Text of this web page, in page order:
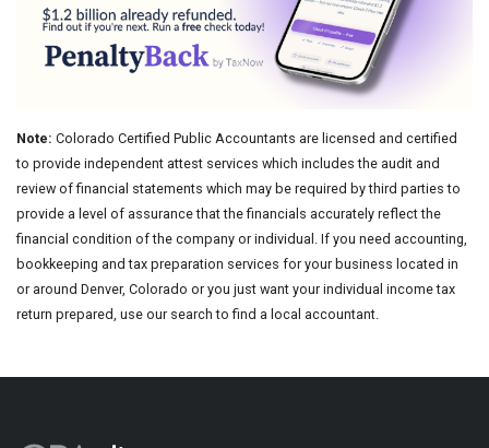
Note: Colorado Certified Public Accountants are licensed and certified
to provide independent attest services which includes the audit and
review of financial statements which may be required by third parties to
provide a level of assurance that the financials accurately reflect the
financial condition of the company or individual. If you need accounting,
bookkeeping and tax preparation services for your business located in
or around Denver, Colorado or you just want your individual income tax
return prepared, use our search to find a local accountant.